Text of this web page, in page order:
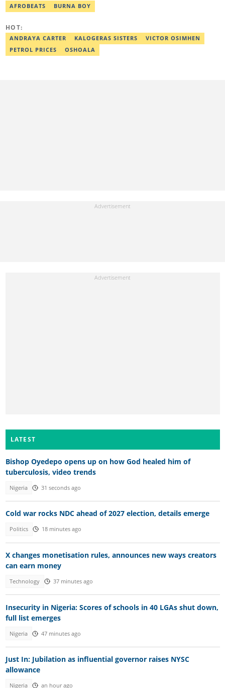
also moved on to pursue a program in media and
communications. Chinasa has also been published in other Intl
AFROBEATS BURNA BOY
HOT:
ANDRAYA CARTER KALOGERAS SISTERS
VICTOR OSIMHEN
PETROL PRICES
OSHOALA
LATEST
Bishop Oyedepo opens up on how God healed him of
tuberculosis, video trends
Nigeria 31 seconds ago
Cold war rocks NDC ahead of 2027 election, details emerge
Politics 18 minutes ago
X changes monetisation rules, announces new ways creators
can earn money
Technology 37 minutes ago
Insecurity in Nigeria: Scores of schools in 40 LGAs shut down,
full list emerges
Nigeria 47 minutes ago
Just In: Jubilation as influential governor raises NYSC
allowance
Nigeria an hour ago